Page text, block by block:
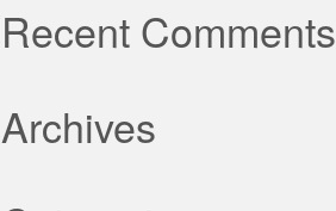
Recent Comments
Archives